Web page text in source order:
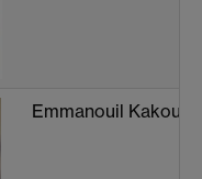
Emmanouil